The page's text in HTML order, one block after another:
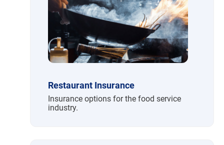
Restaurant Insurance
Insurance options for the food service
industry.